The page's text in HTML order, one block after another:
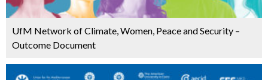
UfM Network of Climate, Women, Peace and Security –
Outcome Document